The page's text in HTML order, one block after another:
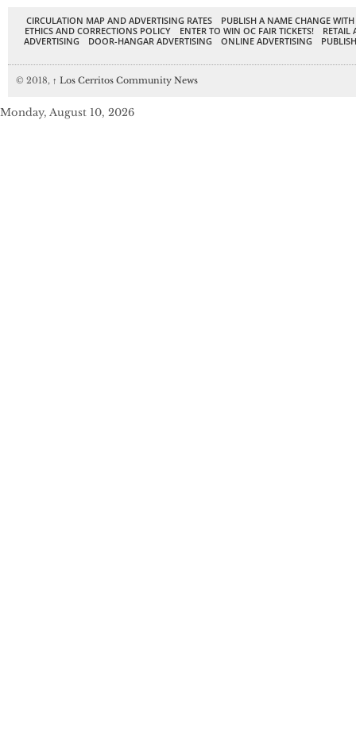
CIRCULATION MAP AND ADVERTISING RATES
PUBLISH A NAME CHANGE
ETHICS AND CORRECTIONS POLICY
ENTER TO WIN OC FAIR TICKETS!
RETAIL
ADVERTISING
DOOR-HANGAR ADVERTISING ONLINE ADVERTISING
© 2018, ↑ Los Cerritos Community News
Monday, August 10, 2026